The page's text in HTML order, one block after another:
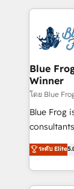
adoption,
the first
HubSpot
and build
with other
HubSpot
HubSpot Why us? - SIX HubSpot Accreditations -
awarded
Migration,
Blue
Winner
โดย Blue
Blue Frog
world
Frog is a
decade of
ระดับ Elite